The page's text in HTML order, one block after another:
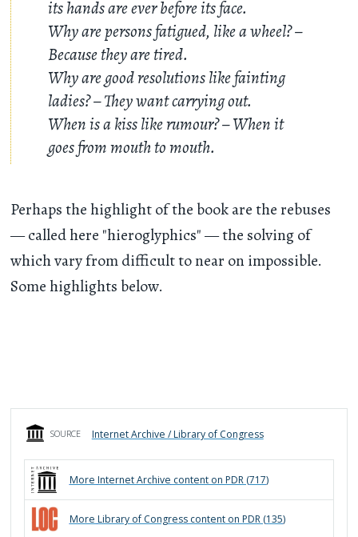
its hands are ever before its face.
Why are persons fatigued, like a wheel? –
Because they are tired.
Why are good resolutions like fainting
ladies? – They want carrying out.
When is a kiss like rumour? – When it
goes from mouth to mouth.
Perhaps the highlight of the book are the rebuses
— called here "hieroglyphics" — the solving of
which vary from difficult to near on impossible.
Some highlights below.
SOURCE Internet Archive / Library of Congress
More Internet Archive content on PDR (717)
More Library of Congresscontent on PDR (135)